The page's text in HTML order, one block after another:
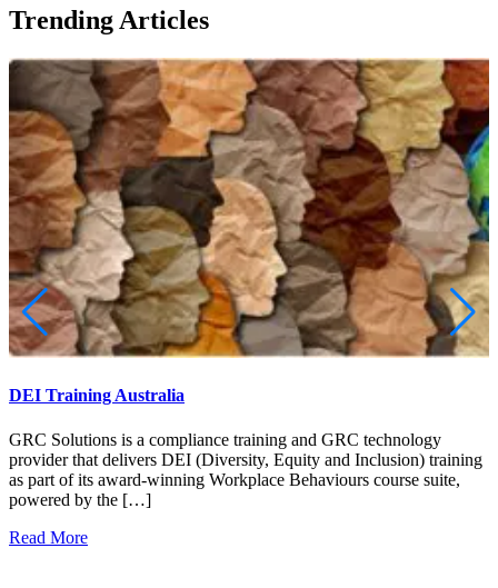
Trending Articles
DEI Training Australia
GRC Solutions is a compliance training and GRC technology
provider that delivers DEI (Diversity, Equity and Inclusion) training
as part of its award-winning Workplace Behaviours course suite,
powered by the […]
Read More